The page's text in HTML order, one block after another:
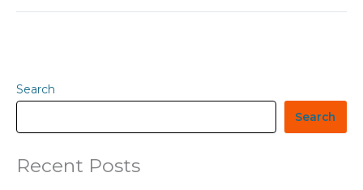
Search
Search
Recent Posts